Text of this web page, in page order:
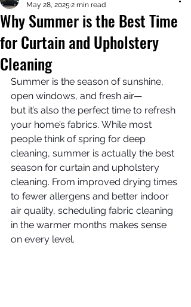
Why Summer is the Best Time
for Curtain and Upholstery
Cleaning
May 28, 2025 2 min read
Summer is the season of sunshine,
open windows, and fresh air—
but it’s also the perfect time to refresh
your home’s fabrics. While most
people think of spring for deep
cleaning, summer is actually the best
season for curtain and upholstery
cleaning. From improved drying times
to fewer allergens and better indoor
air quality, scheduling fabric cleaning
in the warmer months makes sense
on every level.